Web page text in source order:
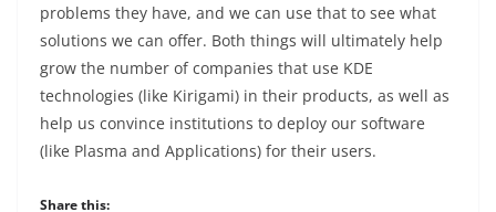
problems they have, and we can use that to see what
solutions we can offer. Both things will ultimately help
grow the number of companies that use KDE
technologies (like Kirigami) in their products, as well as
help us convince institutions to deploy our software
(like Plasma and Applications) for their users.
Share this: